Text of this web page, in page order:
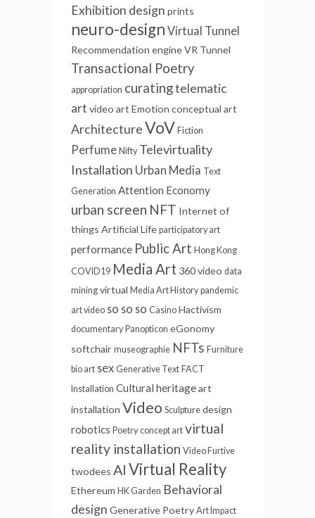
Exhibition design prints
neuro-design Virtual Tunnel
Recommendation engineVR Tunnel
Transactional Poetry
appropriation curatingtelematic
art video art Emotion conceptual art
ArchitectureVoV Fiction
Perfume Nifty Televirtuality
Installation Urban Media Text
Generation Attention Economy
urban screen NFT Internet of
things Artificial Life participatory art
performance Public Art Hong Kong
COVID19 Media Art 360 video data
mining virtual Media Art History pandemic
art video so so so Casino Hactivism
documentary Panopticon eGonomy
softchair museographie NFTs Furniture
bio art sex Generative Text FACT
Installation Cultural heritageart
installation Video Sculpture design
robotics Poetry concept art virtual
reality installation Video Furtive
twodees AI Virtual Reality
Ethereum HK Garden Behavioral
design Generative Poetry Art Impact